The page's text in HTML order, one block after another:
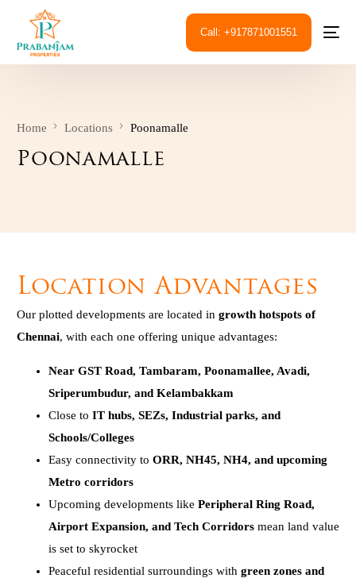
Call: +917871001551
Home Locations Poonamalle
Poonamalle
Location Advantages
Our plotted developments are located in growth hotspots of
Chennai, with each one offering unique advantages:
Near GST Road, Tambaram, Poonamallee, Avadi,
Sriperumbudur, and Kelambakkam
Close to IT hubs, SEZs, Industrial parks, and
Schools/Colleges
Easy connectivity to ORR, NH45, NH4, and upcoming
Metro corridors
Upcoming developments like Peripheral Ring Road,
Airport Expansion, and Tech Corridorsmean land value
is set to skyrocket
Peaceful residential surroundings with green zones and